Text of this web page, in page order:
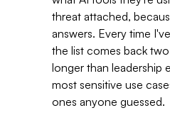
threat attached,
answers. Every time
the list comes back
longer than leadership
most sensitive use
ones anyone guessed.